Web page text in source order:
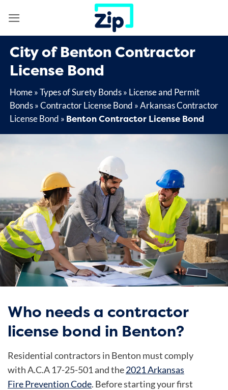
City of Benton Contractor
License Bond
Home»Types of Surety Bonds» License and Permit
Bonds»Contractor License Bond »Arkansas Contractor
License Bond » Benton Contractor License Bond
Who needs a contractor
license bond in Benton?
Residential contractors in Benton must comply
with A.C.A 17-25-501 and the2021 Arkansas
Fire Prevention Code. Before starting your first